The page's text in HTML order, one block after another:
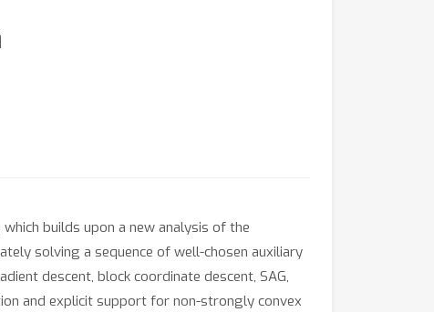
builds upon a new analysis of the
solving a sequence of well-chosen auxiliary
descent, block coordinate descent, SAG,
and explicit support for non-strongly convex